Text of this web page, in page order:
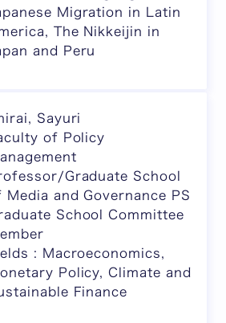
Migration in Latin
The Nikkeijin in
and Peru
Sayuri
of Policy
Graduate School
Media and Governance PS
School Committee
: Macroeconomics,
Policy, Climate and
Finance